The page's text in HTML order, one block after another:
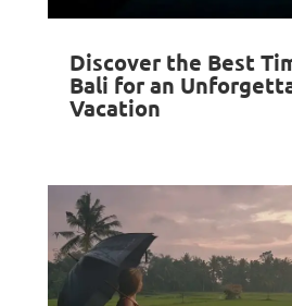
Discover the Best
Bali for an
Vacation